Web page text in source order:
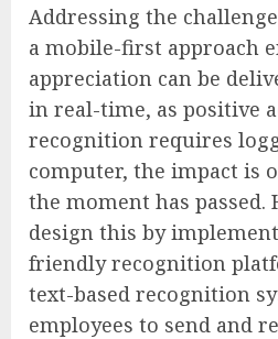
Addressing the
a mobile-first approach
appreciation can be
in real-time, as positive
recognition requires
computer, the impact is
the moment has passed.
design this by
friendly recognition
text-based recognition
employees to send and